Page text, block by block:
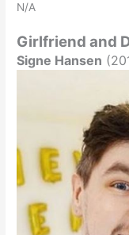
N/A
Girlfriend and
Signe Hansen